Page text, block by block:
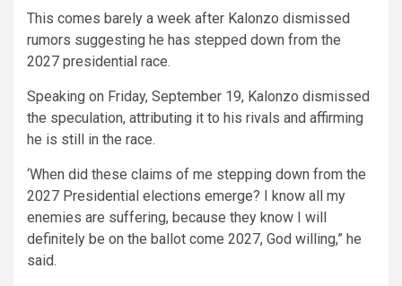
This comes barely a week after Kalonzo dismissed
rumors suggesting he has stepped down from the
2027 presidential race.
Speaking on Friday, September 19, Kalonzo dismissed
the speculation, attributing it to his rivals and affirming
he is still in the race.
‘When did these claims of me stepping down from the
2027 Presidential elections emerge? I know all my
enemies are suffering, because they know I will
definitely be on the ballot come 2027, God willing,” he
said.